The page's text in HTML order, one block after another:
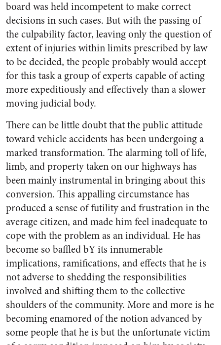
board was held incompetent to make correct
decisions in such cases. But with the passing of
the culpability factor, leaving only the question of
extent of injuries within limits prescribed by law
to be decided, the people probably would accept
for this task a group of experts capable of acting
more expeditiously and effectively than a slower
moving judicial body.
There can be little doubt that the public attitude
toward vehicle accidents has been undergoing a
marked transformation. The alarming toll of life,
limb, and property taken on our highways has
been mainly instrumental in bringing about this
conversion. This appalling circumstance has
produced a sense of futility and frustration in the
average citizen, and made him feel inadequate to
cope with the problem as an individual. He has
become so baffled bY its innumerable
implications, ramifications, and effects that he is
not adverse to shedding the responsibilities
involved and shifting them to the collective
shoulders of the community. More and more is he
becoming enamored of the notion advanced by
some people that he is but the unfortunate victim